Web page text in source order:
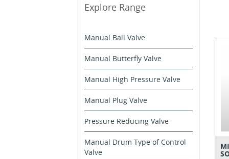
Explore Range
Manual Ball Valve
Manual Butterfly Valve
Manual High Pressure Valve
Manual Plug Valve
Pressure Reducing Valve
Manual Drum Type of Control
Valve